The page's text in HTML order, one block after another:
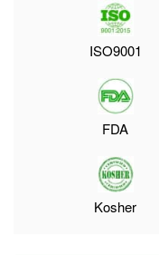
ISO9001
FDA
Kosher